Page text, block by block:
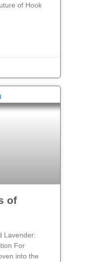
of Hook
of
Lavender:
For
into the